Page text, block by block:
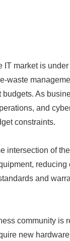
market is
waste
As
and
constraints.
intersection of
and
community is
new